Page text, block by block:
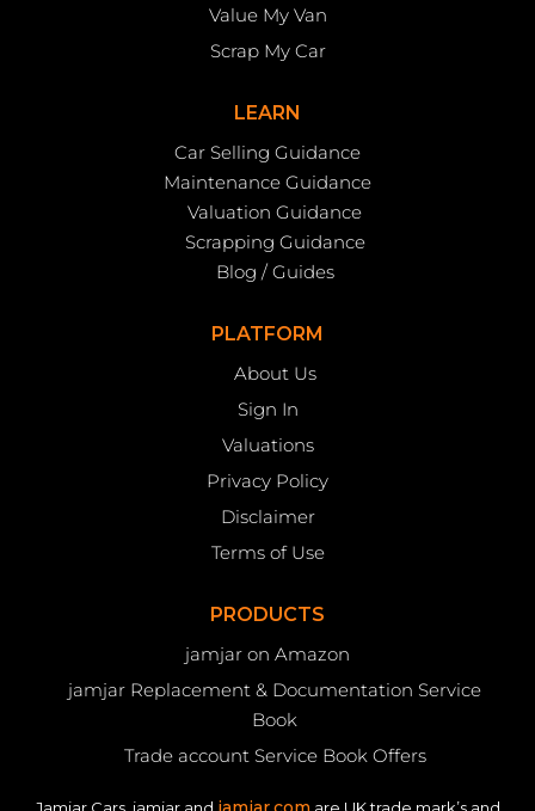
Value My Van
Scrap My Car
LEARN
Car Selling Guidance
Maintenance Guidance
Valuation Guidance
Scrapping Guidance
Blog / Guides
PLATFORM
About Us
Sign In
Valuations
Privacy Policy
Disclaimer
Terms of Use
PRODUCTS
jamjar on Amazon
jamjar Replacement & Documentation Service
Book
Trade account Service Book Offers